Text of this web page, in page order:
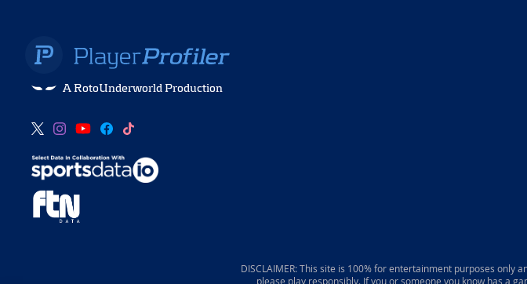
A RotoUnderworld Production
DISCLAIMER: This site is 100% for entertainment purposes only
please play responsibly. If you or someone you know has a